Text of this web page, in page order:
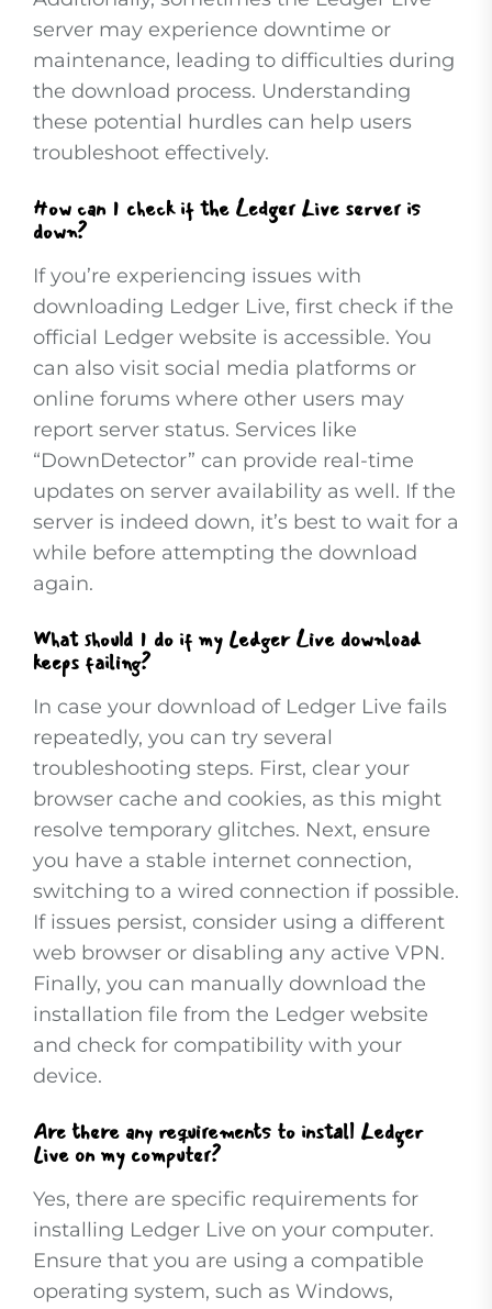
server may experience downtime or
maintenance, leading to difficulties during
the download process. Understanding
these potential hurdles can help users
troubleshoot effectively.
How can I check if the Ledger Live server is
down?
If you’re experiencing issues with
downloading Ledger Live, first check if the
official Ledger website is accessible. You
can also visit social media platforms or
online forums where other users may
report server status. Services like
“DownDetector” can provide real-time
updates on server availability as well. If the
server is indeed down, it’s best to wait for a
while before attempting the download
again.
What should I do if my Ledger Live download
keeps failing?
In case your download of Ledger Live fails
repeatedly, you can try several
troubleshooting steps. First, clear your
browser cache and cookies, as this might
resolve temporary glitches. Next, ensure
you have a stable internet connection,
switching to a wired connection if possible.
If issues persist, consider using a different
web browser or disabling any active VPN.
Finally, you can manually download the
installation file from the Ledger website
and check for compatibility with your
device.
Are there any requirements to install Ledger
Live on my computer?
Yes, there are specific requirements for
installing Ledger Live on your computer.
Ensure that you are using a compatible
operating system, such as Windows,